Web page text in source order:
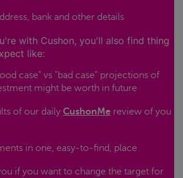
bank and other details
with Cushon, you'll also find thing
like:
case" vs "bad case" projections of
might be worth in future
of our daily CushonMe review of you
in one, easy-to-find, place
if you want to change the target for